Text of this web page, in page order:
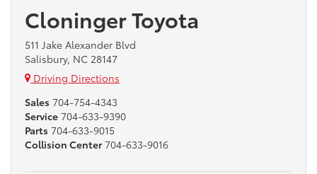
Cloninger Toyota
511 Jake Alexander Blvd
Salisbury, NC 28147
Driving Directions
Sales 704-754-4343
Service 704-633-9390
Parts 704-633-9015
Collision Center 704-633-9016